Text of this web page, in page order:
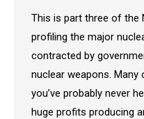
This is part three of the
profiling the major
contracted by
nuclear weapons.
you’ve probably never
huge profits producing